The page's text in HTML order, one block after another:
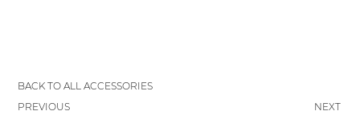
NEXT
BACK TO ALL ACCESSORIES
PREVIOUS